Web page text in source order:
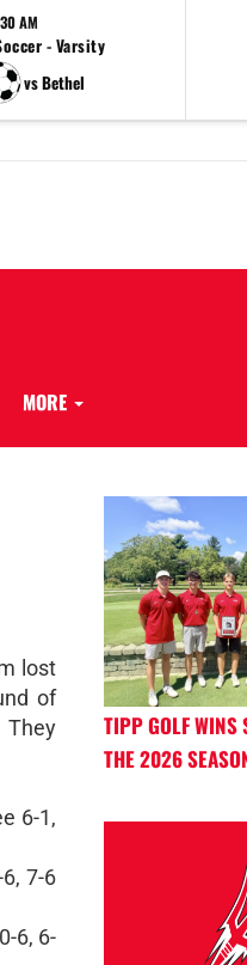
AM
- Varsity
vs Bethel
MORE
lost
of
They
6-1,
7-6
6, 6-
TIPP GOLF WINS
THE 2026